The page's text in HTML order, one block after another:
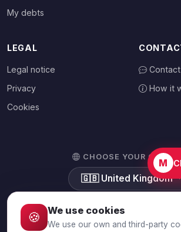
My debts
LEGAL
Legal notice
Privacy
Cookies
How it
CHOOSE YOUR
🇬🇧 United Kingdom
M
🍪 We use cookies
We use our own and third-party